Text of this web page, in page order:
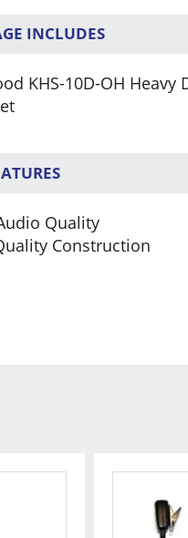
INCLUDES
KHS-10D-OH Heavy
Quality
Construction
product